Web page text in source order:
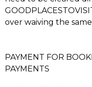
over waiving the
PAYMENT FOR
PAYMENTS